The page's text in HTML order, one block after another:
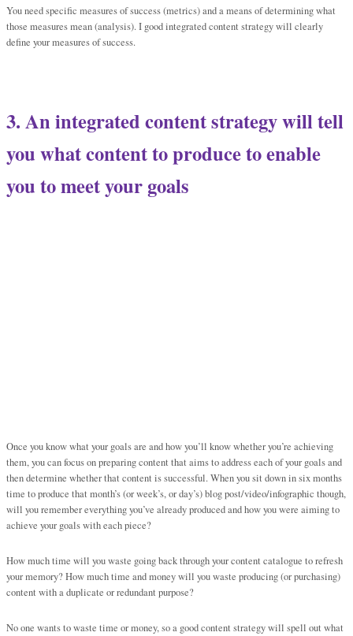
You need specific measures of success (metrics) and a means of determining what
those measures mean (analysis). I good integrated content strategy will clearly
define your measures of success.
3. An integrated content strategy will tell
you what content to produce to enable
you to meet your goals
Once you know what your goals are and how you’ll know whether you’re achieving
them, you can focus on preparing content that aims to address each of your goals and
then determine whether that content is successful. When you sit down in six months
time to produce that month’s (or week’s, or day’s) blog post/video/infographic though,
will you remember everything you’ve already produced and how you were aiming to
achieve your goals with each piece?
How much time will you waste going back through your content catalogue to refresh
your memory? How much time and money will you waste producing (or purchasing)
content with a duplicate or redundant purpose?
No one wants to waste time or money, so a good content strategy will spell out what